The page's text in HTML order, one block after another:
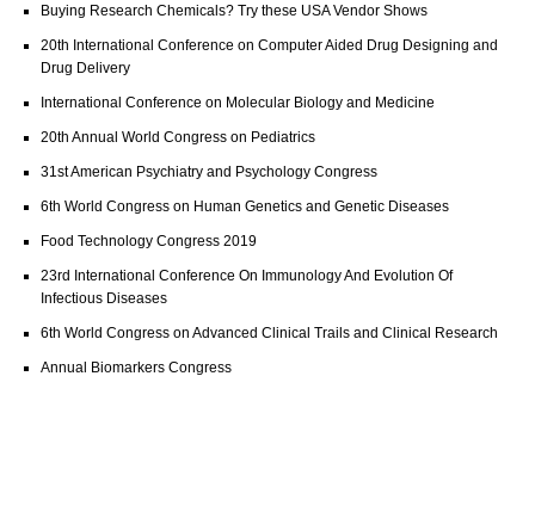
Buying Research Chemicals? Try these USA Vendor Shows
20th International Conference on Computer Aided Drug Designing and
Drug Delivery
International Conference on Molecular Biology and Medicine
20th Annual World Congress on Pediatrics
31st American Psychiatry and Psychology Congress
6th World Congress on Human Genetics and Genetic Diseases
Food Technology Congress 2019
23rd International Conference On Immunology And Evolution Of
Infectious Diseases
6th World Congress on Advanced Clinical Trails and Clinical Research
Annual Biomarkers Congress